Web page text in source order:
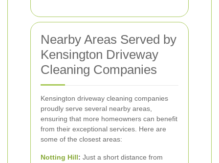
Nearby Areas Served by
Kensington Driveway
Cleaning Companies
Kensington driveway cleaning companies
proudly serve several nearby areas,
ensuring that more homeowners can benefit
from their exceptional services. Here are
some of the closest areas:
Notting Hill: Just a short distance from